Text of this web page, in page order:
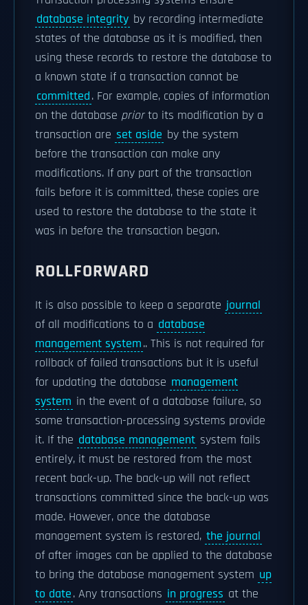
database integrity by recording intermediate
states of the database as it is modified, then
using these records to restore the database to
a known state if a transaction cannot be
committed. For example, copies of information
on the database priorto its modification by a
transaction are set aside by the system
before the transaction can make any
modifications. If any part of the transaction
fails before it is committed, these copies are
used to restore the database to the state it
was in before the transaction began.
ROLLFORWARD
It is also possible to keep a separate journal
of all modifications to a database
management system.. This is not required for
rollback of failed transactions but it is useful
for updating the database management
system in the event of a database failure, so
some transaction-processing systems provide
it. If the database management system fails
entirely, it must be restored from the most
recent back-up. The back-up will not reflect
transactions committed since the back-up was
made. However, once the database
management system is restored, the journal
of after images can be applied to the database
to bring the database management system up
to date. Any transactions in progress at the